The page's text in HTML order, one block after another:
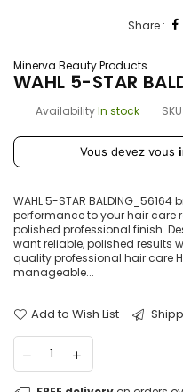
Share :
Minerva Beauty Products
WAHL 5-STAR
AvailabilityIn stock
Prix
régulierVous devez vous
WAHL 5-STAR
performance to your hair care
polished professional finish.
want reliable, polished results
quality professional hair care
manageable...
Add to Wish List